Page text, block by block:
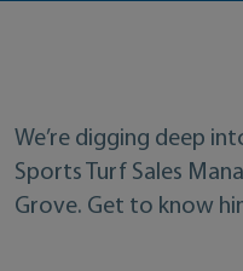
We’re digging deep
Sports Turf Sales
Grove. Get to know